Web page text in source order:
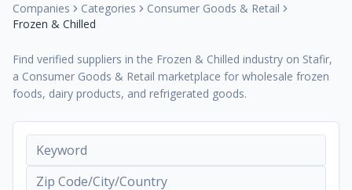
Companies Categories
Consumer Goods & Retail
Frozen & Chilled
Find verified suppliers in the Frozen & Chilled industry on Stafir,
a Consumer Goods & Retail marketplace for wholesale frozen
foods, dairy products, and refrigerated goods.